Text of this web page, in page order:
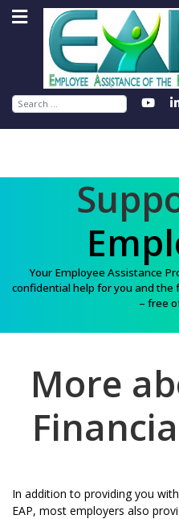
Search
Your Employee Assistance
confidential help for you and
– free
More
In addition to providing you
EAP, most employers also